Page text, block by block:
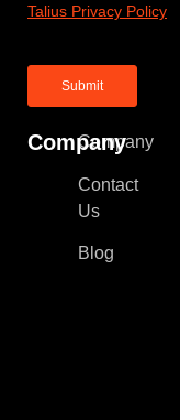
Company
Company
Contact
Us
Blog
Talius Privacy Policy